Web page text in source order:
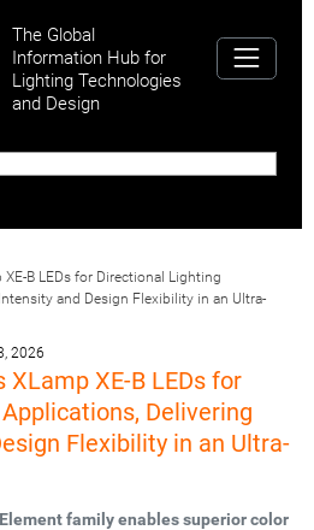
The Global
Information Hub for
Lighting Technologies
and Design
XE-B LEDs for Directional Lighting
and Design Flexibility in an Ultra-
2026
XLamp XE-B LEDs for
Delivering
Flexibility in an Ultra-
family enables superior color